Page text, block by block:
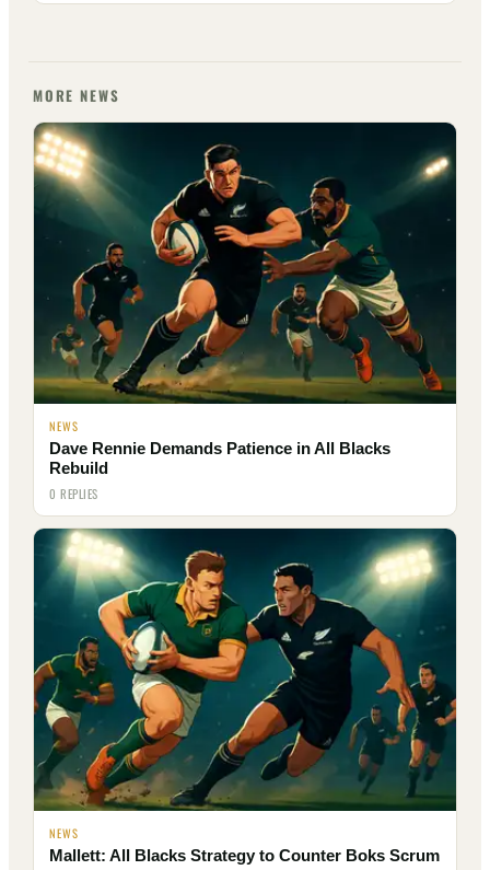
MORE NEWS
NEWS
Dave Rennie Demands Patience in All Blacks
Rebuild
0 REPLIES
NEWS
Mallett: All Blacks Strategy to Counter Boks Scrum